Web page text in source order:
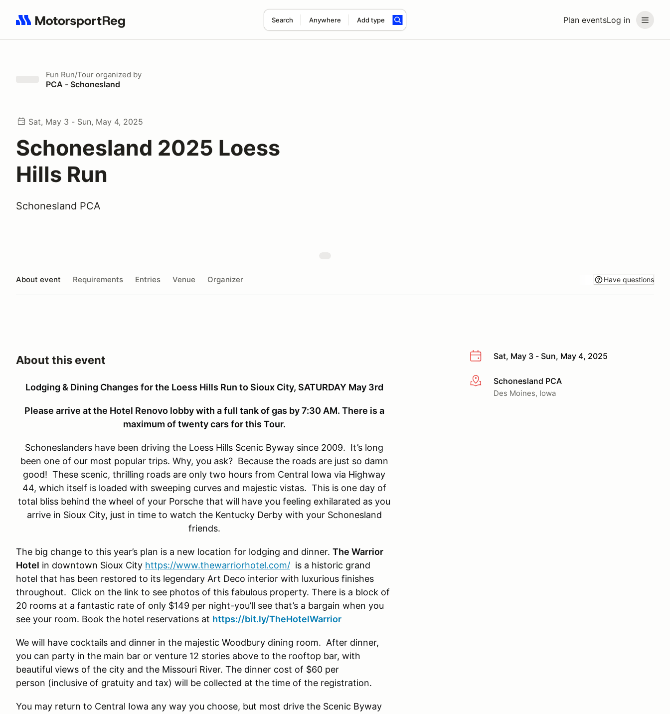
Plan eventsLog in
Search Anywhere Add type
Search results: No search term
Fun Run/Tour organized by
PCA - Schonesland
Sat, May 3 - Sun, May 4, 2025
Schonesland 2025 Loess
Hills Run
Schonesland PCA
About event Requirements Entries Venue Organizer Have questions
Sat, May 3 - Sun, May 4, 2025
More infoSchonesland PCA
Des Moines, Iowa
About this event
Lodging & Dining Changes for the Loess Hills Run to Sioux City, SATURDAY May 3rd
Please arrive at the Hotel Renovo lobby with a full tank of gas by 7:30 AM. There is a
maximum of twenty cars for this Tour.
Schoneslanders have been driving the Loess Hills Scenic Byway since 2009. It’s long
been one of our most popular trips. Why, you ask? Because the roads are just so damn
good! These scenic, thrilling roads are only two hours from Central Iowa via Highway
44, which itself is loaded with sweeping curves and majestic vistas. This is one day of
total bliss behind the wheel of your Porsche that will have you feeling exhilarated as you
arrive in Sioux City, just in time to watch the Kentucky Derby with your Schonesland
friends.
The big change to this year’s plan is a new location for lodging and dinner. The Warrior
Hotel in downtown Sioux City https://www.thewarriorhotel.com/ is a historic grand
hotel that has been restored to its legendary Art Deco interior with luxurious finishes
throughout. Click on the link to see photos of this fabulous property. There is a block of
20 rooms at a fantastic rate of only $149 per night-you’ll see that’s a bargain when you
see your room. Book the hotel reservations at https://bit.ly/TheHotelWarrior
We will have cocktails and dinner in the majestic Woodbury dining room. After dinner,
you can party in the main bar or venture 12 stories above to the rooftop bar, with
beautiful views of the city and the Missouri River. The dinner cost of $60 per
person (inclusive of gratuity and tax) will be collected at the time of the registration.
You may return to Central Iowa any way you choose, but most drive the Scenic Byway